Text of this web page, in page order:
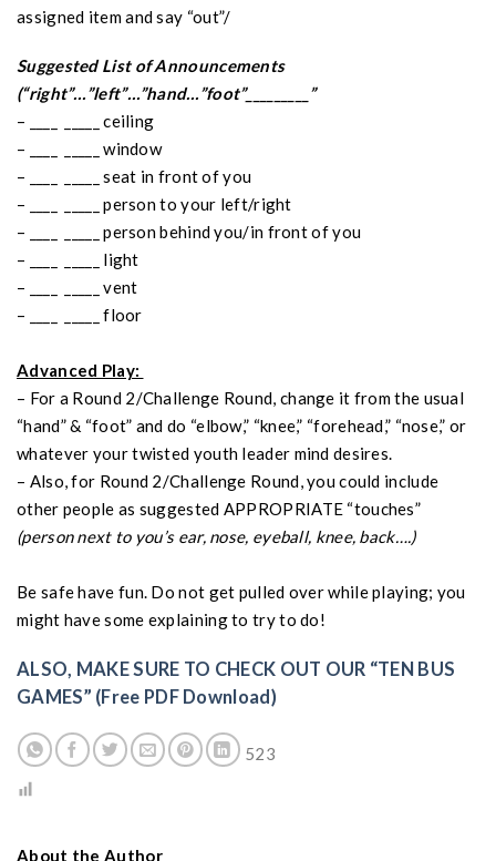
assigned item and say “out”/
Suggested List of Announcements
(“right”…”left”…”hand…”foot”_________”
– ____ _____ ceiling
– ____ _____ window
– ____ _____ seat in front of you
– ____ _____ person to your left/right
– ____ _____ person behind you/in front of you
– ____ _____ light
– ____ _____ vent
– ____ _____ floor
Advanced Play:
– For a Round 2/Challenge Round, change it from the usual
“hand” & “foot” and do “elbow,” “knee,” “forehead,” “nose,” or
whatever your twisted youth leader mind desires.
– Also, for Round 2/Challenge Round, you could include
other people as suggested APPROPRIATE “touches”
(person next to you’s ear, nose, eyeball, knee, back….)
Be safe have fun. Do not get pulled over while playing; you
might have some explaining to try to do!
ALSO, MAKE SURE TO CHECK OUT OUR “TEN BUS
GAMES” (Free PDF Download)
523
About the Author